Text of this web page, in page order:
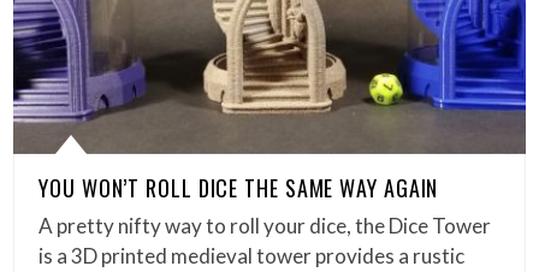
YOU WON’T ROLL DICE THE SAME WAY AGAIN
A pretty nifty way to roll your dice, the Dice Tower
is a 3D printed medieval tower provides a rustic